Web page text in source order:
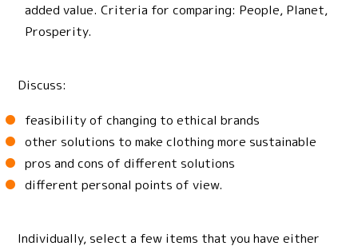
added value. Criteria for comparing: People, Planet,
Prosperity.
Discuss:
feasibility of changing to ethical brands
other solutions to make clothing more sustainable
pros and cons of different solutions
different personal points of view.
Individually, select a few items that you have either